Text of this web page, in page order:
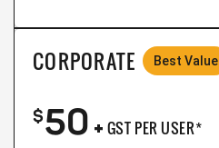
CORPORATE Best Value
$50+ GST PER USER*